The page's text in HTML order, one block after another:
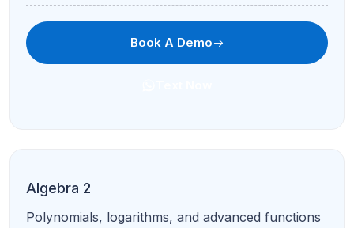
Book A Demo
Algebra 2
Polynomials, logarithms, and advanced functions